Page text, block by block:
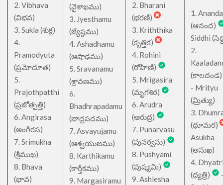
2. Vibhava
(విభవ)
3. Sukla (శుక్ల)
4.
Pramodyuta
(ప్రమోదూత)
5.
Prajothpatthi
(ప్రజోత్పత్తి)
6. Angirasa
(అంగీరస)
7. Srimukha
(శ్రీముఖ)
8. Bhava
(భావ)
(వైశాఖము)
3. Jyesthamu
(జ్యేష్ఠము)
4. Ashadhamu
(ఆషాఢము)
5. Sravanamu
(శ్రావణము)
6.
Bhadhrapadamu
(బాధ్రపదము)
7. Asvayujamu
(ఆశ్వయుజము)
8. Karthikamu
(కార్తీకము)
9. Margasiramu
2. Bharani
(భరణి)
3. Kriththika
(కృత్తిక)
4. Rohini
(రోహిణి)
5. Mrigasira
(మృగశిర)
6. Arudra
(ఆరుద్ర)
7. Punarvasu
(పునర్వసు)
8. Pushyami
(పుష్యమి)
9. Ashlesha
1. Ananda
(ఆనంద)
Siddhi
2.
(కాలదండ)
- Mrityu
(మ్రిత్యు)
3.
(ధూమర)
Asukha
(అసుఖ)
4.
(ధ్యత్రి)